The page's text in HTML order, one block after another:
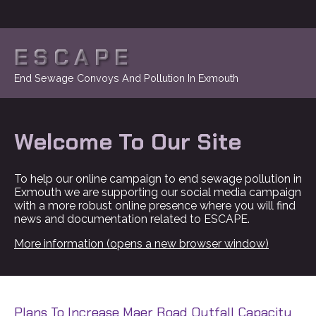
ESCAPE
End Sewage Convoys And Pollution In Exmouth
Welcome To Our Site
To help our online campaign to end sewage pollution in
Exmouth we are supporting our social media campaign
with a more robust online presence where you will find
news and documentation related to ESCAPE.
More information (opens a new browser window)
Plans To Increase Maer Road Outfall Capacity